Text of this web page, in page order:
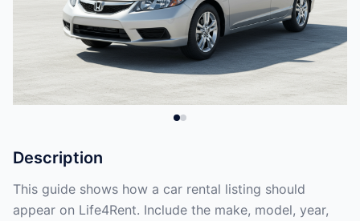
Description
This guide shows how a car rental listing should
appear on Life4Rent. Include the make, model, year,